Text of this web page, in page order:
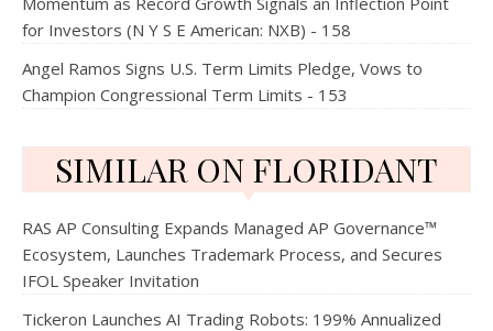
for Investors (N Y S E American: NXB) - 158
Angel Ramos Signs U.S. Term Limits Pledge, Vows to
Champion Congressional Term Limits - 153
SIMILAR ON FLORIDANT
RAS AP Consulting Expands Managed AP Governance™
Ecosystem, Launches Trademark Process, and Secures
IFOL Speaker Invitation
Tickeron Launches AI Trading Robots: 199% Annualized